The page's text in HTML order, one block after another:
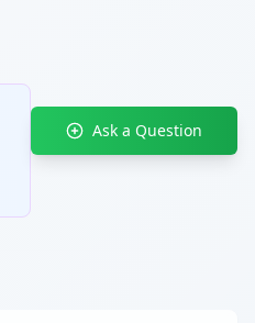
Ask a Question